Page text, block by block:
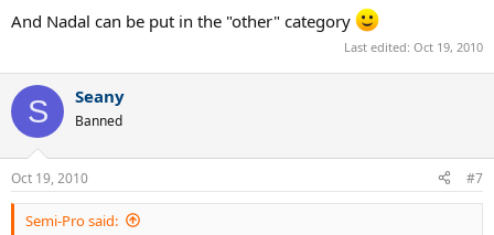
And Nadal can be put in the "other" category
Last edited: Oct 19, 2010
S Seany
Banned
Oct 19, 2010 #7
Semi-Pro said: